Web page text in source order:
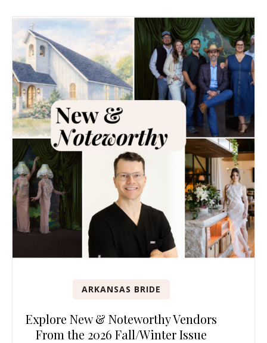
ARKANSAS BRIDE
Explore New & Noteworthy Vendors
From the 2026 Fall/Winter Issue